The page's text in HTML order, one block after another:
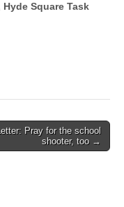
Square Task
Pray for the school
shooter, too →